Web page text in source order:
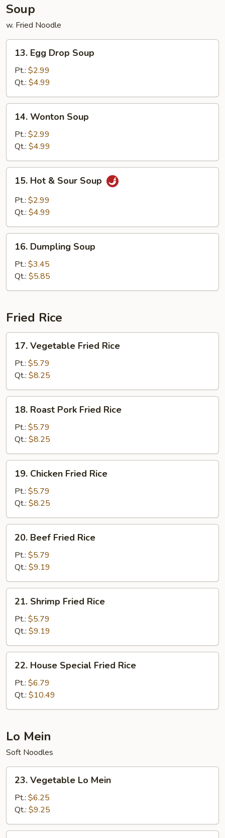
Soup
w. Fried Noodle
Egg
Drop
Soup
13. Egg Drop Soup
Pt.: $2.99
Qt.: $4.99
Wonton
Soup
14. Wonton Soup
Pt.: $2.99
Qt.: $4.99
Hot
Sour
15. Hot & Sour Soup
Pt.: $2.99
Qt.: $4.99
Dumpling
Soup
16. Dumpling Soup
Pt.: $3.45
Qt.: $5.85
Fried Rice
Vegetable
Fried
Rice
17. Vegetable Fried Rice
Pt.: $5.79
Qt.: $8.25
Roast
Pork
Fried
Rice
18. Roast Pork Fried Rice
Pt.: $5.79
Qt.: $8.25
Chicken
Fried
Rice
19. Chicken Fried Rice
Pt.: $5.79
Qt.: $8.25
Beef
Fried
Rice
20. Beef Fried Rice
Pt.: $5.79
Qt.: $9.19
Shrimp
Fried
Rice
21. Shrimp Fried Rice
Pt.: $5.79
Qt.: $9.19
House
Special
Fried
Rice
22. House Special Fried Rice
Pt.: $6.79
Qt.: $10.49
Lo Mein
Soft Noodles
Vegetable
Mein
23. Vegetable Lo Mein
Pt.: $6.25
Qt.: $9.25